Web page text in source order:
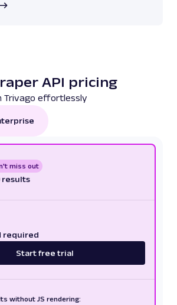
API pricing
Trivago effortlessly
miss out
results
required
Start free trial
without JS rendering: